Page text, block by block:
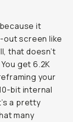
it
out screen like
that doesn’t
get 6.2K
your
bit internal
a pretty
many